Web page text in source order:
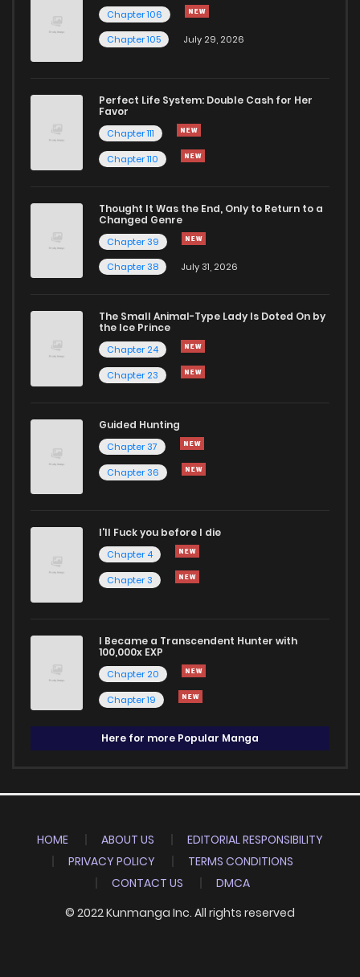
Chapter 106
Chapter 105
July 29, 2026
Perfect Life System: Double Cash for Her
Favor
Chapter 111
Chapter 110
Thought It Was the End, Only to Return to a
Changed Genre
Chapter 39
Chapter 38
July 31, 2026
The Small Animal-Type Lady Is Doted On by
the Ice Prince
Chapter 24
Chapter 23
Guided Hunting
Chapter 37
Chapter 36
I'll Fuck you before I die
Chapter 4
Chapter 3
I Became a Transcendent Hunter with
100,000x EXP
Chapter 20
Chapter 19
Here for more Popular Manga
HOME ABOUT US
EDITORIAL RESPONSIBILITY
PRIVACY POLICY
TERMS CONDITIONS
CONTACT US
DMCA
© 2022 Kunmanga Inc. All rights reserved